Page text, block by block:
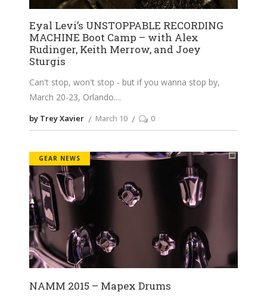
Eyal Levi’s UNSTOPPABLE RECORDING
MACHINE Boot Camp – with Alex
Rudinger, Keith Merrow, and Joey
Sturgis
Can't stop, won't stop - but if you wanna stop by,
March 20-23, Orlando.
by Trey Xavier March 10 0
GEAR NEWS
NAMM 2015 – Mapex Drums